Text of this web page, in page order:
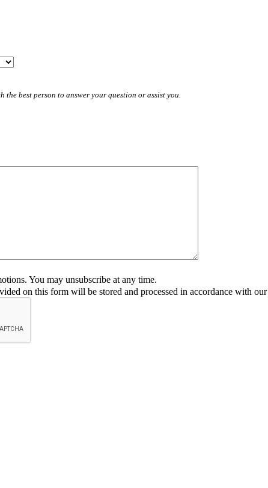
best person to answer your question or assist you.
You may unsubscribe at any time.
on this form will be stored and processed in accordance with our